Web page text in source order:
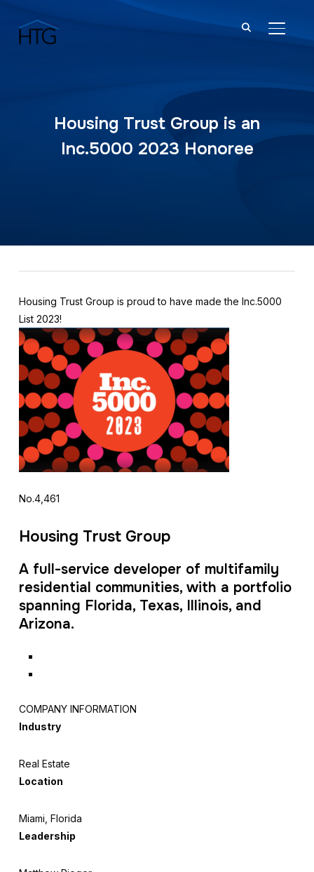
Housing Trust Group is an
Inc.5000 2023 Honoree
Housing Trust Group is proud to have made the Inc.5000
List 2023!
No.4,461
Housing Trust Group
A full-service developer of multifamily
residential communities, with a portfolio
spanning Florida, Texas, Illinois, and
Arizona.
COMPANY INFORMATION
Industry
Real Estate
Location
Miami, Florida
Leadership